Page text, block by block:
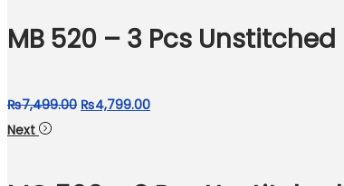
MB 520 – 3 Pcs
₨7,499.00 Original
₨7,499.00.
₨4,799.00Current
₨4,799.00.
Next